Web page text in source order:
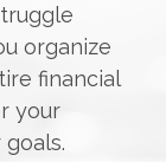
organize
financial
your